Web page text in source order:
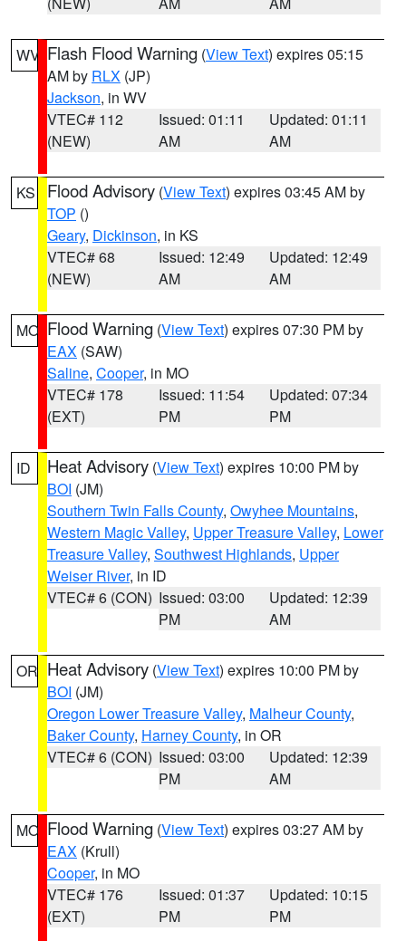
WV Flash Flood Warning (View Text) expires 05:15
AM by RLX (JP)
Jackson, in WV
VTEC# 112
(NEW)
Issued: 01:11
AM
Updated: 01:11
AM
KS Flood Advisory (View Text) expires 03:45 AM by
TOP ()
Geary, Dickinson, in KS
VTEC# 68
(NEW)
Issued: 12:49
AM
Updated: 12:49
AM
MO Flood Warning (View Text) expires 07:30 PM by
EAX (SAW)
Saline, Cooper, in MO
VTEC# 178
(EXT)
Issued: 11:54
PM
Updated: 07:34
PM
ID Heat Advisory (View Text) expires 10:00 PM by
BOI (JM)
Southern Twin Falls County, Owyhee Mountains,
Western Magic Valley, Upper Treasure Valley, Lower
Treasure Valley, Southwest Highlands, Upper
Weiser River, in ID
VTEC# 6 (CON) Issued: 03:00
PM
Updated: 12:39
AM
OR Heat Advisory (View Text) expires 10:00 PM by
BOI (JM)
Oregon Lower Treasure Valley, Malheur County,
Baker County, Harney County, in OR
VTEC# 6 (CON) Issued: 03:00
PM
Updated: 12:39
AM
MO Flood Warning (View Text) expires 03:27 AM by
EAX (Krull)
Cooper, in MO
VTEC# 176
(EXT)
Issued: 01:37
PM
Updated: 10:15
PM